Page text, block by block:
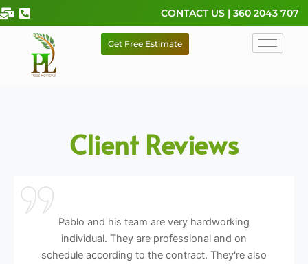
Skip
to
content
CONTACT US | 360 2043 707
Get Free Estimate
Client Reviews
Pablo and his team are very hardworking
individual. They are professional and on
schedule according to the contract. They're also